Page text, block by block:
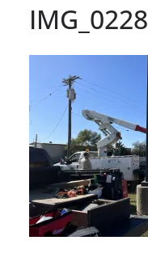
IMG_0228